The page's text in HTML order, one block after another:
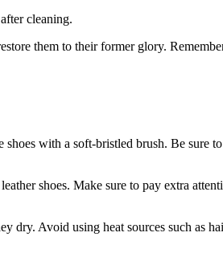
cleaning.
them to their former glory.
with a soft-bristled brush. Be sure
shoes. Make sure to pay extra
Avoid using heat sources such as